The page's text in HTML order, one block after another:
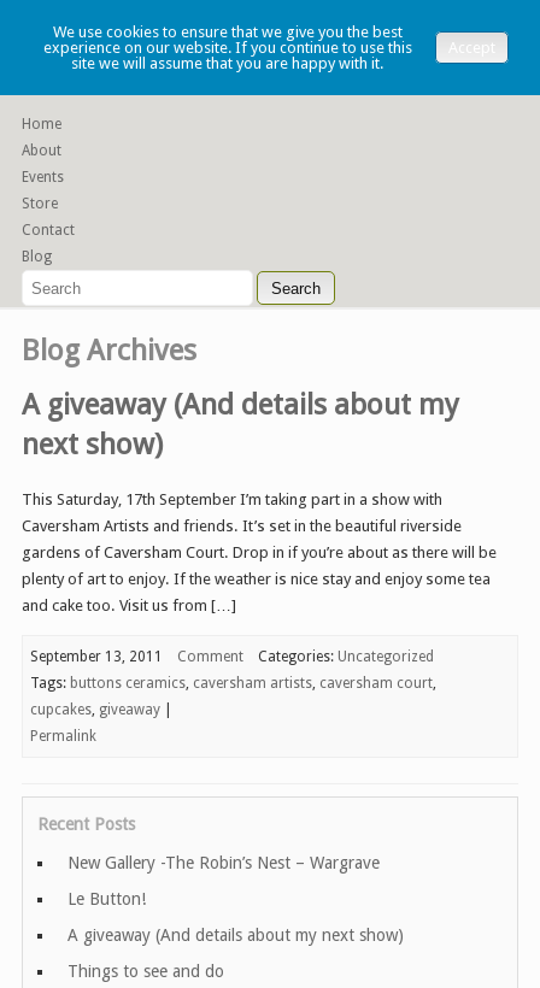
Lauren Denney
Home
About
Events
Store
Contact
Blog
Blog Archives
A giveaway (And details about my
next show)
This Saturday, 17th September I’m taking part in a show with
Caversham Artists and friends. It’s set in the beautiful riverside
gardens of Caversham Court. Drop in if you’re about as there will be
plenty of art to enjoy. If the weather is nice stay and enjoy some tea
and cake too. Visit us from […]
September 13, 2011 Comment Categories: Uncategorized
Tags: buttons ceramics, caversham artists, caversham court,
cupcakes, giveaway
Permalink
Recent Posts
New Gallery -The Robin’s Nest – Wargrave
Le Button!
A giveaway (And details about my next show)
Things to see and do
We use cookies to ensure that we give you the best
experience on our website. If you continue to use this
site we will assume that you are happy with it.
Accept